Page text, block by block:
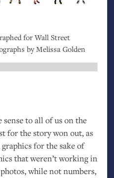
for Wall Street
by Melissa Golden
sense to all of us on the
for the story won out, as
for the sake of
that weren’t working in
while not numbers,